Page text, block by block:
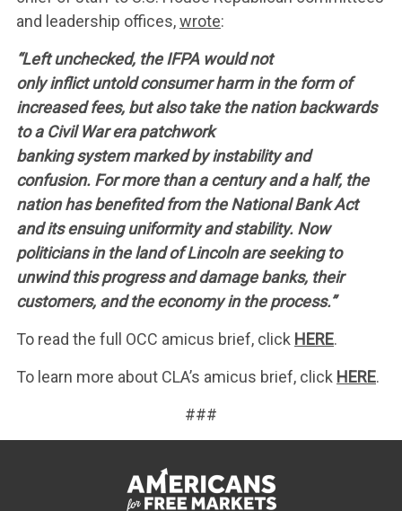
and leadership offices,wrote:
“Left unchecked, the IFPA would not
only inflict untold consumer harm in the form of
increased fees, but also take the nation backwards
to a Civil War era patchwork
banking system marked by instability and
confusion. For more than a century and a half, the
nation has benefited from the National Bank Act
and its ensuing uniformity and stability. Now
politicians in the land of Lincoln are seeking to
unwind this progress and damage banks, their
customers, and the economy in the process.”
To read the full OCC amicus brief, click HERE.
To learn more about CLA’s amicus brief, click HERE.
###